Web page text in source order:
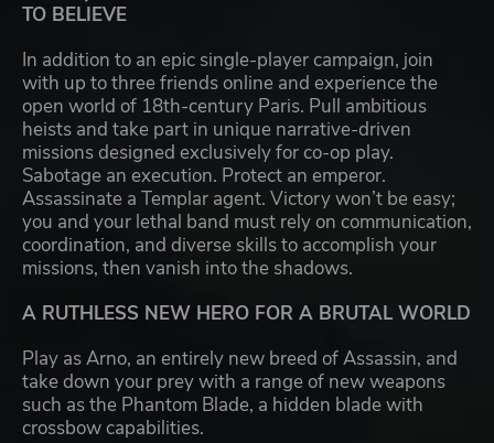
TO BELIEVE
In addition to an epic single-player campaign, join
with up to three friends online and experience the
open world of 18th-century Paris. Pull ambitious
heists and take part in unique narrative-driven
missions designed exclusively for co-op play.
Sabotage an execution. Protect an emperor.
Assassinate a Templar agent. Victory won’t be easy;
you and your lethal band must rely on communication,
coordination, and diverse skills to accomplish your
missions, then vanish into the shadows.
A RUTHLESS NEW HERO FOR A BRUTAL WORLD
Play as Arno, an entirely new breed of Assassin, and
take down your prey with a range of new weapons
such as the Phantom Blade, a hidden blade with
crossbow capabilities.